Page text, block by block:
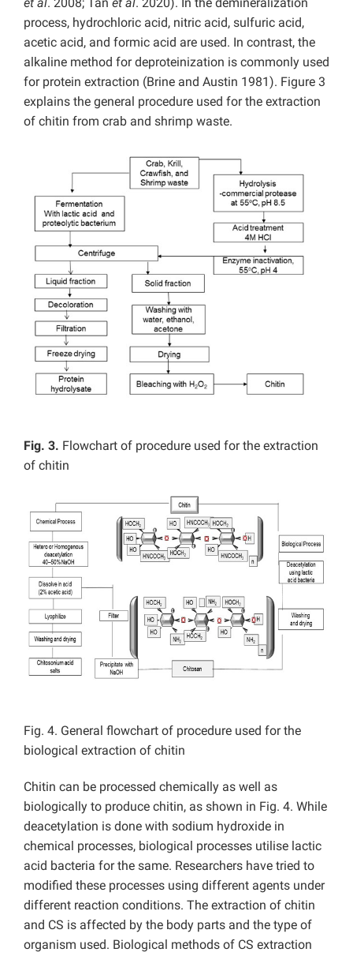
process, hydrochloric acid, nitric acid, sulfuric acid,
acetic acid, and formic acid are used. In contrast, the
alkaline method for deproteinization is commonly used
for protein extraction (Brine and Austin 1981). Figure 3
explains the general procedure used for the extraction
of chitin from crab and shrimp waste.
Fig. 3. Flowchart of procedure used for the extraction
of chitin
Fig. 4. General flowchart of procedure used for the
biological extraction of chitin
Chitin can be processed chemically as well as
biologically to produce chitin, as shown in Fig. 4. While
deacetylation is done with sodium hydroxide in
chemical processes, biological processes utilise lactic
acid bacteria for the same. Researchers have tried to
modified these processes using different agents under
different reaction conditions. The extraction of chitin
and CS is affected by the body parts and the type of
organism used. Biological methods of CS extraction